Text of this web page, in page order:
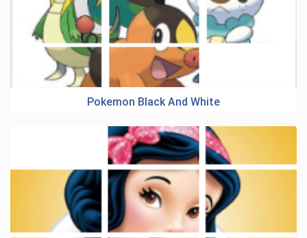
Pokemon Black And White